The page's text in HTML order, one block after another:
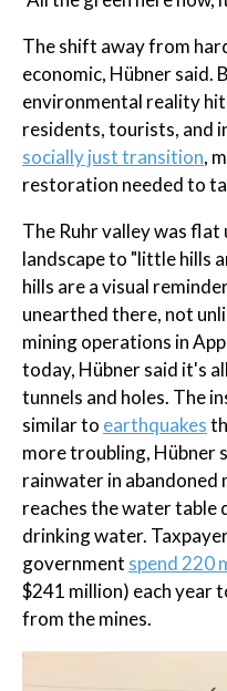
The shift away from
economic, Hübner said.
environmental reality
residents, tourists, and
socially just transition,
restoration needed to
The Ruhr valley was
landscape to "little hills
hills are a visual
unearthed there, not
mining operations in
today, Hübner said it's
tunnels and holes. The
similar to earthquakes
more troubling, Hübner
rainwater in
reaches the water table
drinking water.
government spend 220
$241 million) each year
from the mines.